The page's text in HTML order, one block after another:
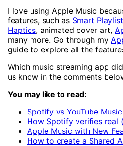
I love using Apple Music
features, such as Smart Playlist
Haptics, animated cover art,
many more. Go through my
guide to explore all the
Which music streaming app
us know in the comments
You may like to read:
Spotify vs YouTube
How Spotify verifies real
Apple Music with New
How to create a Shared